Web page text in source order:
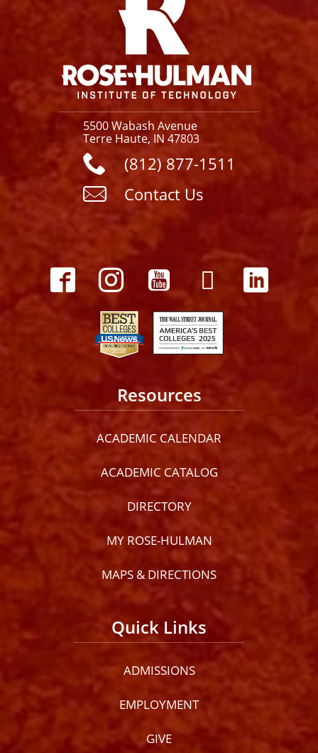
5500 Wabash Avenue
Terre Haute, IN 47803
(812) 877-1511
Contact Us
Resources
ACADEMIC CALENDAR
ACADEMIC CATALOG
DIRECTORY
MY ROSE-HULMAN
MAPS & DIRECTIONS
Quick Links
ADMISSIONS
EMPLOYMENT
GIVE